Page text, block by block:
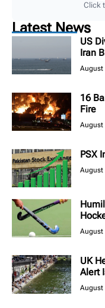
Click
Latest News
US
Iran
August
16
Fire
August
PSX
August
August
UK
Alert
August